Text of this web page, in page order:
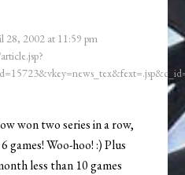
28, 2002 at 11:59 pm
won two series in a row,
games! Woo-hoo! :) Plus
less than 10 games